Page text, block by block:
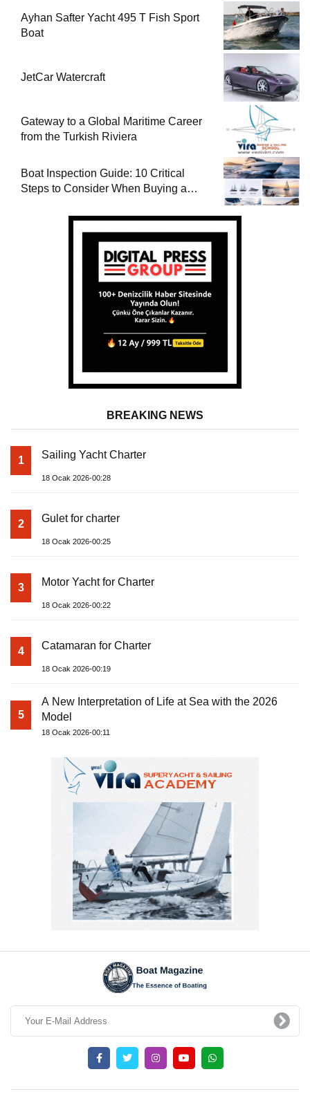
Ayhan Safter Yacht 495 T Fish Sport
Boat
JetCar Watercraft
Gateway to a Global Maritime Career
from the Turkish Riviera
Boat Inspection Guide: 10 Critical
Steps to Consider When Buying a
BREAKING NEWS
1 Sailing Yacht Charter
18 Ocak 2026-00:28
2 Gulet for charter
18 Ocak 2026-00:25
3 Motor Yacht for Charter
18 Ocak 2026-00:22
4 Catamaran for Charter
18 Ocak 2026-00:19
5
A New Interpretation of Life at Sea with the 2026
Model
18 Ocak 2026-00:11